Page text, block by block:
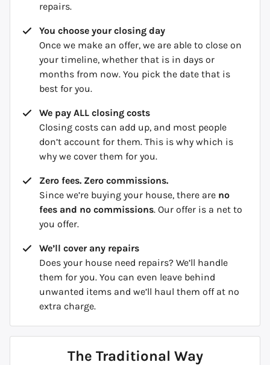
repairs.
You choose your closing day
Once we make an offer, we are able to close on
your timeline, whether that is in days or
months from now. You pick the date that is
best for you.
We pay ALL closing costs
Closing costs can add up, and most people
don’t account for them. This is why which is
why we cover them for you.
Zero fees. Zero commissions.
Since we’re buying your house, there are no
fees and no commissions. Our offer is a net to
you offer.
We’ll cover any repairs
Does your house need repairs? We’ll handle
them for you. You can even leave behind
unwanted items and we’ll haul them off at no
extra charge.
The Traditional Way